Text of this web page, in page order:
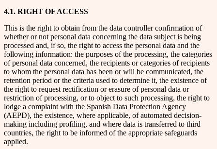
4.1. RIGHT OF ACCESS
This is the right to obtain from the data controller confirmation of
whether or not personal data concerning the data subject is being
processed and, if so, the right to access the personal data and the
following information: the purposes of the processing, the categories
of personal data concerned, the recipients or categories of recipients
to whom the personal data has been or will be communicated, the
retention period or the criteria used to determine it, the existence of
the right to request rectification or erasure of personal data or
restriction of processing, or to object to such processing, the right to
lodge a complaint with the Spanish Data Protection Agency
(AEPD), the existence, where applicable, of automated decision-
making including profiling, and where data is transferred to third
countries, the right to be informed of the appropriate safeguards
applied.